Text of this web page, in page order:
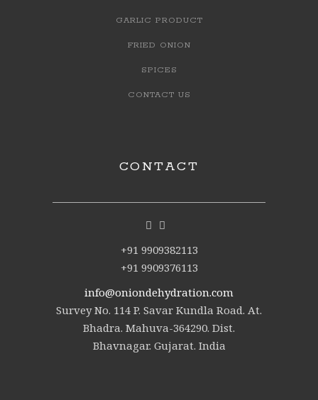
GARLIC PRODUCT
FRIED ONION
SPICES
CONTACT US
CONTACT
+91 9909382113
+91 9909376113
info@oniondehydration.com
Survey No. 114 P. Savar Kundla Road. At.
Bhadra. Mahuva-364290. Dist.
Bhavnagar. Gujarat. India